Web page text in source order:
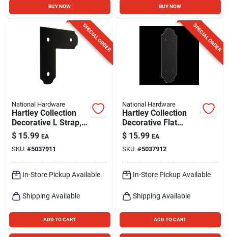
BUY NOW BUY NOW
SPECIAL ORDER
National Hardware
Hartley Collection
Decorative L Strap,
Black, 3 X 8-1/4 X 8-
1/4 In.
$ 15.99 EA
SKU: #5037911
In-Store Pickup Available
Shipping Available
ADD TO CART
SPECIAL ORDER
National Hardware
Hartley Collection
Decorative Flat
Strap, Black, 5 X 11-
1/4 In.
$ 15.99 EA
SKU: #5037912
In-Store Pickup Available
Shipping Available
ADD TO CART